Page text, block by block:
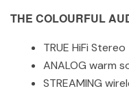
THE COLOURFUL
TRUE HiFi Stereo
ANALOG warm
STREAMING